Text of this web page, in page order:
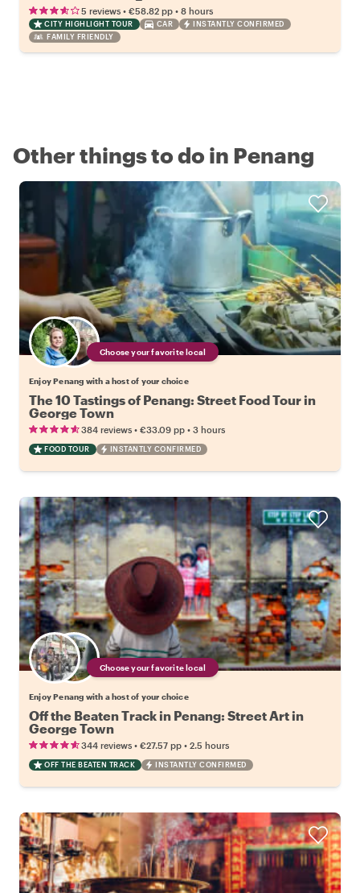
5 reviews • €58.82 pp • 8 hours
CITY HIGHLIGHT TOUR CAR
INSTANTLY CONFIRMED
FAMILY FRIENDLY
Other things to do in Penang
Choose your favorite local
Enjoy Penang with a host of your choice
The 10 Tastings of Penang: Street Food Tour in
George Town
384 reviews • €33.09 pp • 3 hours
FOOD TOUR INSTANTLY CONFIRMED
Choose your favorite local
Enjoy Penang with a host of your choice
Off the Beaten Track in Penang: Street Art in
George Town
344 reviews • €27.57 pp • 2.5 hours
OFF THE BEATEN TRACK INSTANTLY CONFIRMED